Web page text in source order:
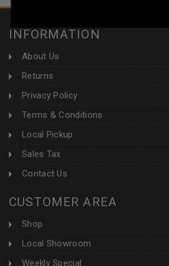
INFORMATION
About Us
Returns
Privacy Policy
Terms & Conditions
Local Pickup
Sales Tax
Contact Us
CUSTOMER AREA
Shop
Local Showroom
Weekly Special